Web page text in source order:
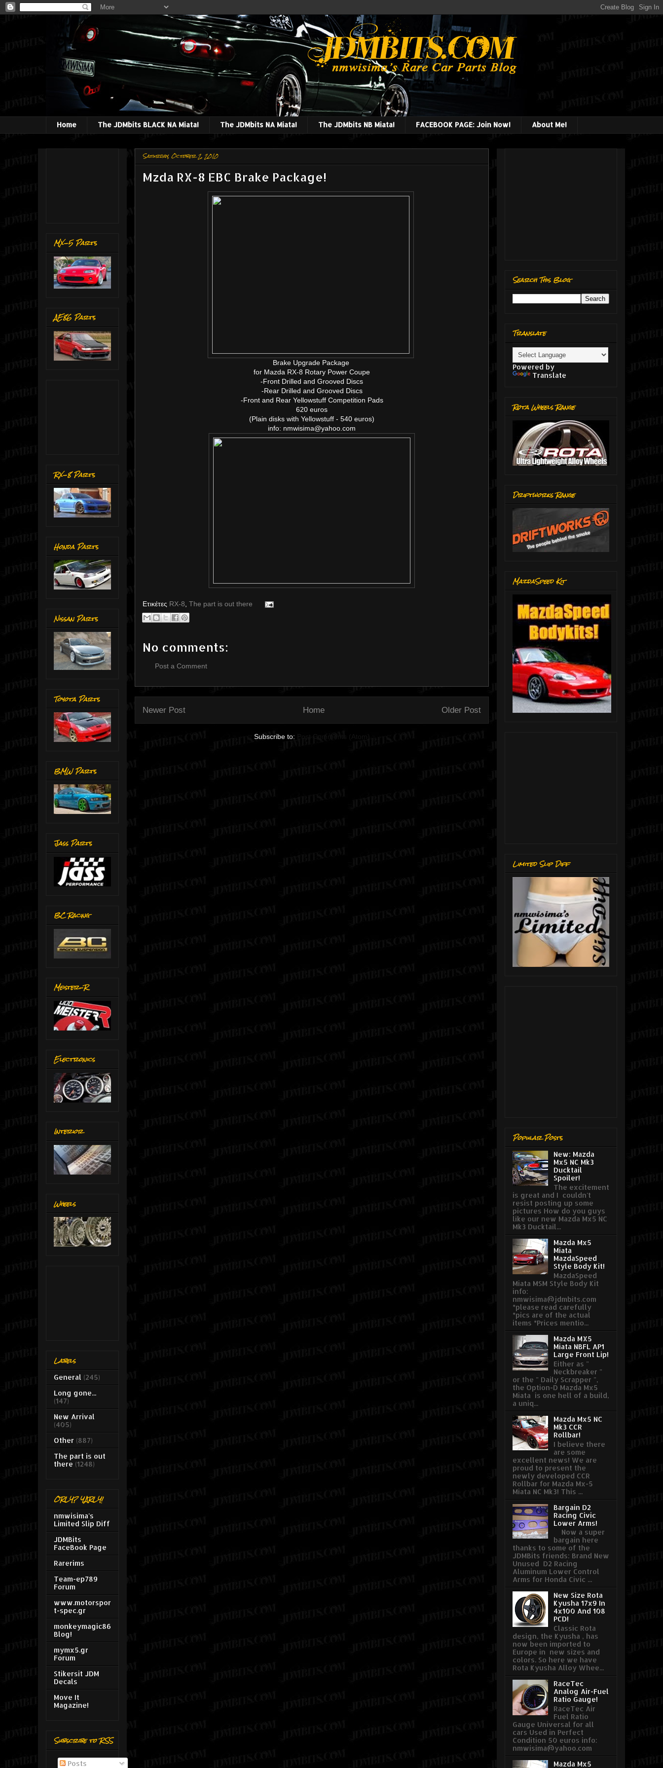
Home The JDMbits BLACK NA Miata! The JDMbits NA Miata! The JDMbits NB Miata! FACEBOOK PAGE: Join Now! About Me!
Saturday, October 2, 2010
Mzda RX-8 EBC Brake Package!
Brake Upgrade Package
for Mazda RX-8 Rotary Power Coupe
-Front Drilled and Grooved Discs
-Rear Drilled and Grooved Discs
-Front and Rear Yellowstuff Competition Pads
620 euros
(Plain disks with Yellowstuff - 540 euros)
info: nmwisima@yahoo.com
Ετικέτες RX-8 The part is out there
No comments:
Post a Comment
Newer Post Older Post
Home
Subscribe to:
MX-5 Parts
AE86 Parts
RX-8 Parts
Honda Parts
Nissan Parts
Toyota Parts
BMW Parts
Jass Parts
BC Racing
Meister-R
Electronics
Interior
Wheels
Labels
General (245)
Long gone...
(147)
New Arrival
(405)
Other (887)
The part is out
there (1248)
ORLY? YARLY!
nmwisima's
Limited Slip Diff
JDMBits
FaceBook Page
Rarerims
Team-ep789
Forum
www.motorspor
t-spec.gr
monkeymagic86
Blog!
mymx5.gr
Forum
Stikersit JDM
Decals
Move It
Magazine!
Subscribe to RSS
Posts
Search This Blog
Translate
Powered by
Translate
Rota Wheels Range
Driftworks Range
MazdaSpeed Kit
Limited Slip Diff
Popular Posts
New: Mazda
Mx5 NC Mk3
Ducktail
Spoiler!
The excitement
is great and I couldn't
resist posting up some
pictures How do you guys
like our new Mazda Mx5 NC
Mk3 Ducktail...
Mazda Mx5
Miata
MazdaSpeed
Style Body Kit!
MazdaSpeed
Miata MSM Style Body Kit
info:
nmwisima@jdmbits.com
*please read carefully
*pics are of the actual
items *Prices mentio...
Mazda MX5
Miata NBFL AP1
Large Front Lip!
Either as "
Neckbreaker "
or the " Daily Scrapper ",
the Option-D Mazda Mx5
Miata is one hell of a build,
a uniq...
Mazda Mx5 NC
Mk3 CCR
Rollbar!
I believe there
are some
excellent news! We are
proud to present the
newly developed CCR
Rollbar for Mazda Mx-5
Miata NC Mk3! This ...
Bargain D2
Racing Civic
Lower Arms!
Now a super
bargain here
thanks to some of the
JDMBits friends: Brand New
Unused D2 Racing
Aluminum Lower Control
Arms for Honda Civic ...
New Size Rota
Kyusha 17x9 In
4x100 And 108
PCD!
Classic Rota
design, the Kyusha , has
now been imported to
Europe in new sizes and
colors. So here we have
Rota Kyusha Alloy Whee...
RaceTec
Analog Air-Fuel
Ratio Gauge!
RaceTec Air
Fuel Ratio
Gauge Universal for all
cars Used in Perfect
Condition 50 euros info:
nmwisima@yahoo.com
Mazda Mx5